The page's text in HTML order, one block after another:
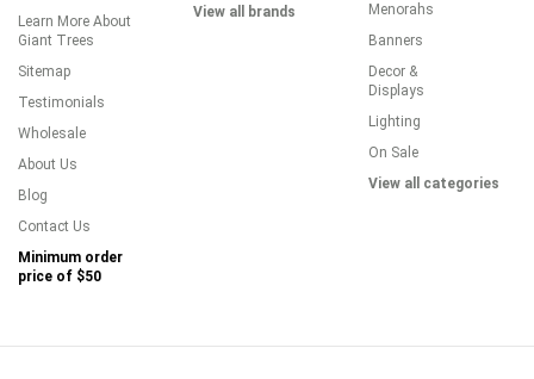
Learn More About
Giant Trees
Sitemap
Testimonials
Wholesale
About Us
Blog
Contact Us
Minimum order
price of $50
View all brands
Menorahs
Banners
Decor &
Displays
Lighting
On Sale
View all categories